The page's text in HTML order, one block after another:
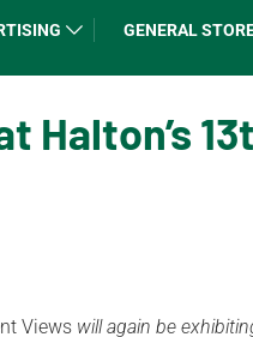
GENERAL
Views will again be